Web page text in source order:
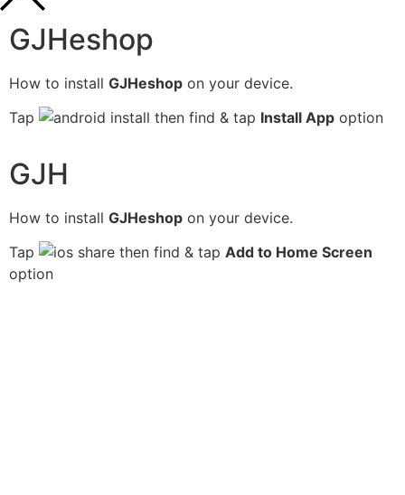
GJHeshop
How to install GJHeshop on your device.
Tap
then find & tap Install App option
GJH
How to install GJHeshop on your device.
Tap
then find & tap Add to Home Screen
option